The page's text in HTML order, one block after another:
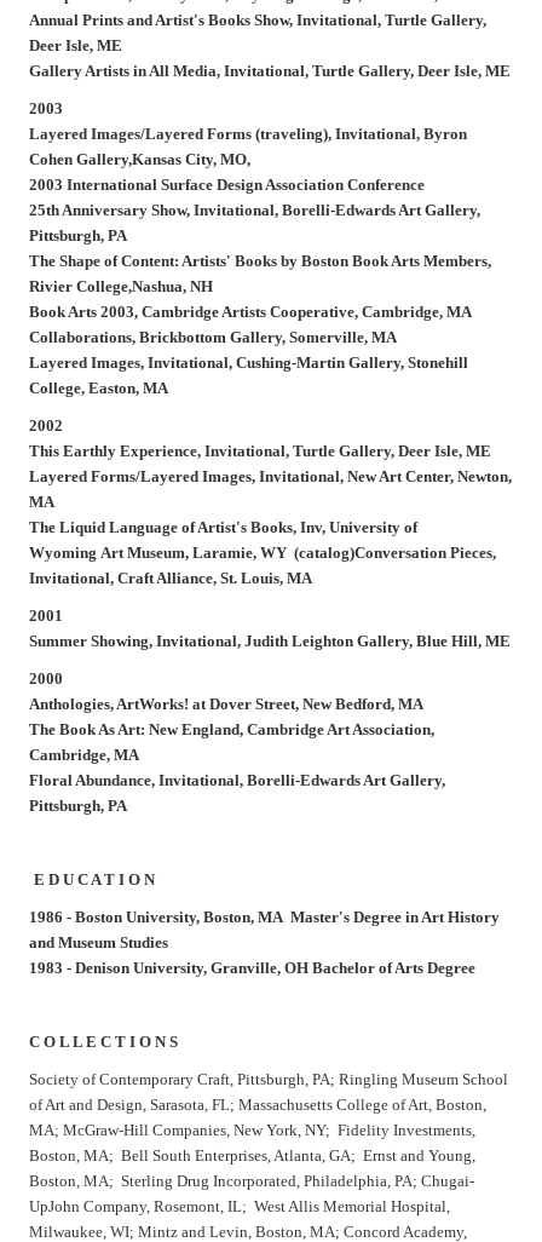
Annual Prints and Artist's Books Show,Invitational, Turtle Gallery,
Deer Isle, ME
Gallery Artists in All Media,Invitational, Turtle Gallery, Deer Isle, ME
2003
Layered Images/Layered Forms (traveling),Invitational, Byron
Cohen Gallery,Kansas City, MO,
2003 International Surface Design Association Conference
25th Anniversary Show,Invitational, Borelli-Edwards Art Gallery,
Pittsburgh, PA
The Shape of Content: Artists' Books by Boston Book Arts Members,
Rivier College,Nashua, NH
Book Arts 2003,Cambridge Artists Cooperative, Cambridge, MA
Collaborations,Brickbottom Gallery, Somerville, MA
Layered Images, Invitational, Cushing-Martin Gallery, Stonehill
College, Easton, MA
2002
This Earthly Experience,Invitational, Turtle Gallery, Deer Isle, ME
Layered Forms/Layered Images,Invitational, New Art Center, Newton,
MA
The Liquid Language of Artist's Books,Inv, University of
Wyoming Art Museum, Laramie, WY (catalog)Conversation Pieces,
Invitational, Craft Alliance, St. Louis, MA
2001
Summer Showing,Invitational, Judith Leighton Gallery, Blue Hill, ME
2000
Anthologies,ArtWorks! at Dover Street, New Bedford, MA
The Book As Art: New England, Cambridge Art Association,
Cambridge, MA
Floral Abundance,Invitational, Borelli-Edwards Art Gallery,
Pittsburgh, PA
E D U C A T I O N
1986 - Boston University, Boston, MA Master's Degree in Art History
and Museum Studies
1983 -Denison University, Granville, OH Bachelor of Arts Degree
C O L L E C T I O N S
Society of Contemporary Craft, Pittsburgh, PA; Ringling Museum School
of Art and Design, Sarasota, FL; Massachusetts College of Art, Boston,
MA; McGraw-Hill Companies, New York, NY; Fidelity Investments,
Boston, MA; Bell South Enterprises, Atlanta, GA; Ernst and Young,
Boston, MA; Sterling Drug Incorporated, Philadelphia, PA; Chugai-
UpJohn Company, Rosemont, IL; West Allis Memorial Hospital,
Milwaukee, WI; Mintz and Levin, Boston, MA; Concord Academy,